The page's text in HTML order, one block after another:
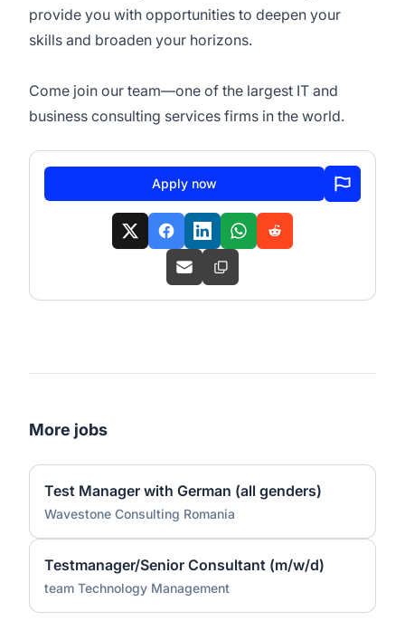
provide you with opportunities to deepen your
skills and broaden your horizons.
Come join our team—one of the largest IT and
business consulting services firms in the world.
Apply now
More jobs
Test Manager with German (all genders)
Wavestone Consulting Romania
Testmanager/Senior Consultant (m/w/d)
team Technology Management